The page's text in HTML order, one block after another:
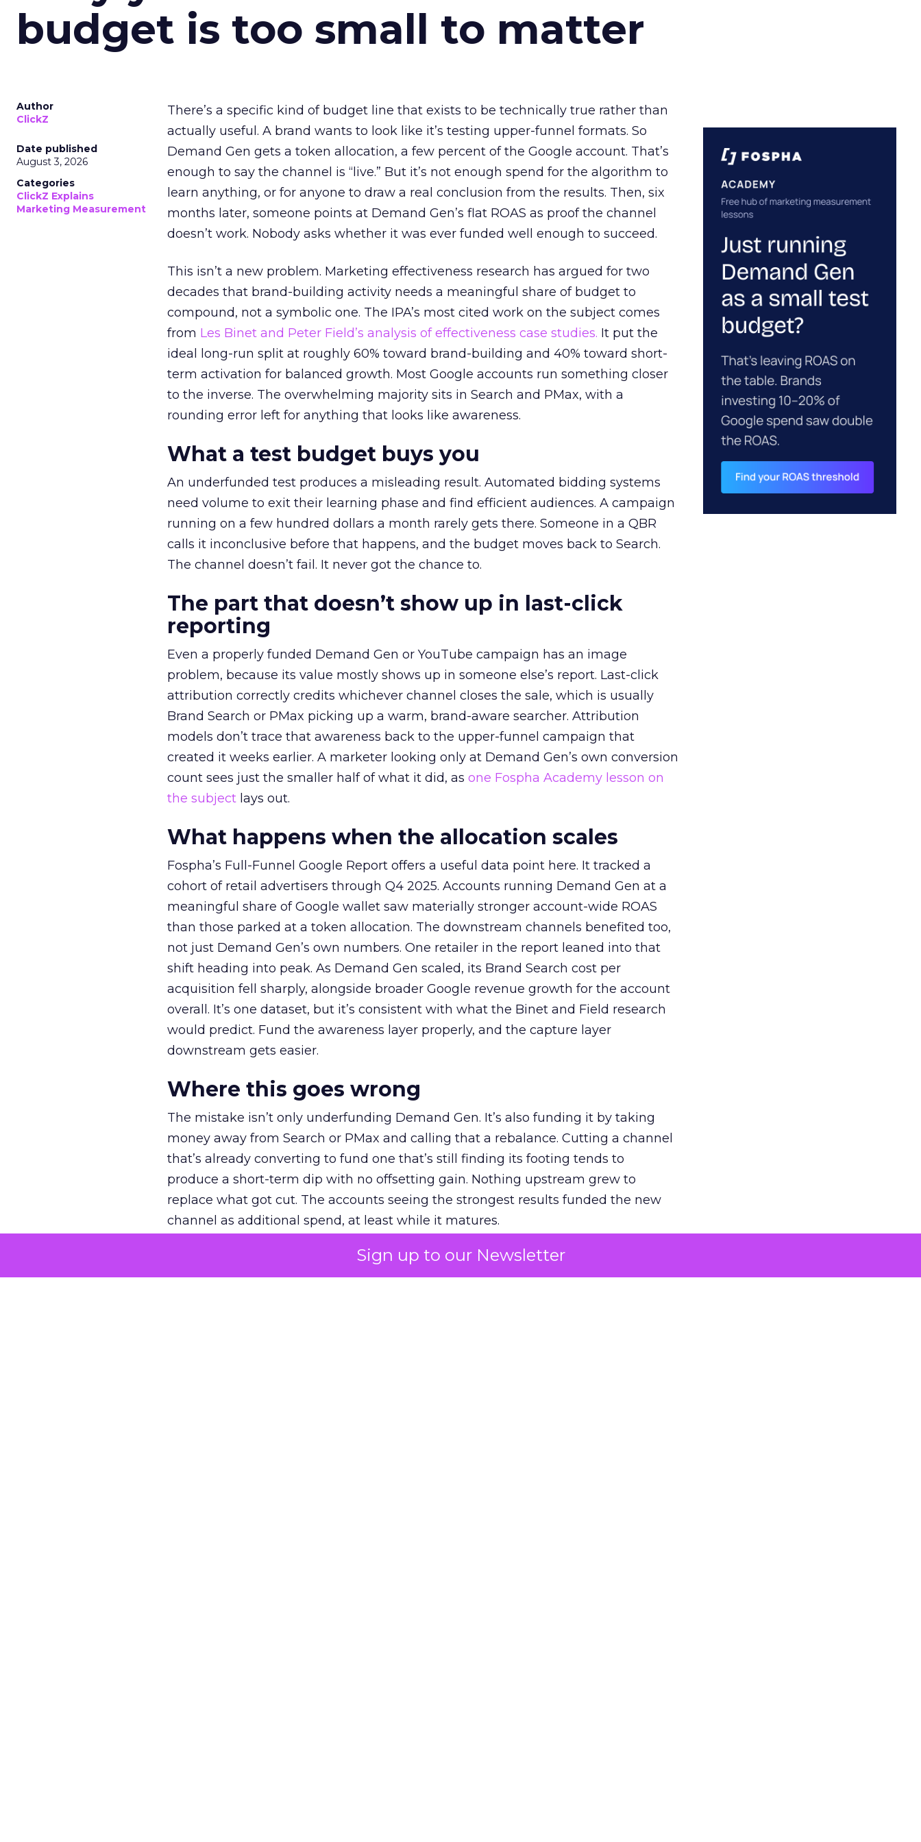
Sign up to our Newsletter
budget is too small to matter
Author
ClickZ
Date published
August 3, 2026
Categories
ClickZ Explains
Marketing Measurement
There’s a specific kind of budget line that exists to be technically true rather than
actually useful. A brand wants to look like it’s testing upper-funnel formats. So
Demand Gen gets a token allocation, a few percent of the Google account. That’s
enough to say the channel is “live.” But it’s not enough spend for the algorithm to
learn anything, or for anyone to draw a real conclusion from the results. Then, six
months later, someone points at Demand Gen’s flat ROAS as proof the channel
doesn’t work. Nobody asks whether it was ever funded well enough to succeed.
This isn’t a new problem. Marketing effectiveness research has argued for two
decades that brand-building activity needs a meaningful share of budget to
compound, not a symbolic one. The IPA’s most cited work on the subject comes
from Les Binet and Peter Field’s analysis of effectiveness case studies. It put the
ideal long-run split at roughly 60% toward brand-building and 40% toward short-
term activation for balanced growth. Most Google accounts run something closer
to the inverse. The overwhelming majority sits in Search and PMax, with a
rounding error left for anything that looks like awareness.
What a test budget buys you
An underfunded test produces a misleading result. Automated bidding systems
need volume to exit their learning phase and find efficient audiences. A campaign
running on a few hundred dollars a month rarely gets there. Someone in a QBR
calls it inconclusive before that happens, and the budget moves back to Search.
The channel doesn’t fail. It never got the chance to.
The part that doesn’t show up in last-click
reporting
Even a properly funded Demand Gen or YouTube campaign has an image
problem, because its value mostly shows up in someone else’s report. Last-click
attribution correctly credits whichever channel closes the sale, which is usually
Brand Search or PMax picking up a warm, brand-aware searcher. Attribution
models don’t trace that awareness back to the upper-funnel campaign that
created it weeks earlier. A marketer looking only at Demand Gen’s own conversion
count sees just the smaller half of what it did, as one Fospha Academy lesson on
the subject lays out.
What happens when the allocation scales
Fospha’s Full-Funnel Google Report offers a useful data point here. It tracked a
cohort of retail advertisers through Q4 2025. Accounts running Demand Gen at a
meaningful share of Google wallet saw materially stronger account-wide ROAS
than those parked at a token allocation. The downstream channels benefited too,
not just Demand Gen’s own numbers. One retailer in the report leaned into that
shift heading into peak. As Demand Gen scaled, its Brand Search cost per
acquisition fell sharply, alongside broader Google revenue growth for the account
overall. It’s one dataset, but it’s consistent with what the Binet and Field research
would predict. Fund the awareness layer properly, and the capture layer
downstream gets easier.
Where this goes wrong
The mistake isn’t only underfunding Demand Gen. It’s also funding it by taking
money away from Search or PMax and calling that a rebalance. Cutting a channel
that’s already converting to fund one that’s still finding its footing tends to
produce a short-term dip with no offsetting gain. Nothing upstream grew to
replace what got cut. The accounts seeing the strongest results funded the new
channel as additional spend, at least while it matures.
The decision on the table